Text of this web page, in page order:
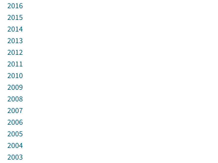
2016
2015
2014
2013
2012
2011
2010
2009
2008
2007
2006
2005
2004
2003